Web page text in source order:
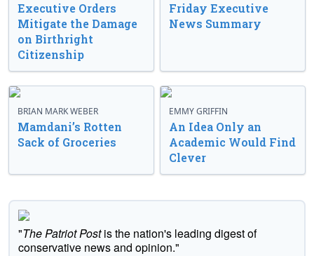
Executive Orders
Mitigate the Damage
on Birthright
Citizenship
Friday Executive
News Summary
BRIAN MARK WEBER
Mamdani’s Rotten
Sack of Groceries
EMMY GRIFFIN
An Idea Only an
Academic Would Find
Clever
"The Patriot Postis the nation's leading digest of
conservative news and opinion."